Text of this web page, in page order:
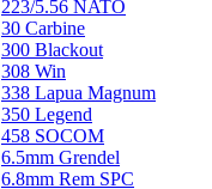
223/5.56 NATO
30 Carbine
300 Blackout
308 Win
338 Lapua Magnum
350 Legend
458 SOCOM
6.5mm Grendel
6.8mm Rem SPC